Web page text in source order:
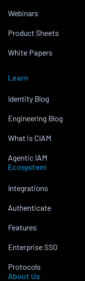
Webinars
Product Sheets
White Papers
Learn
Identity Blog
Engineering Blog
What is CIAM
Agentic IAM
Ecosystem
Integrations
Authenticate
Features
Enterprise SSO
Protocols
About Us